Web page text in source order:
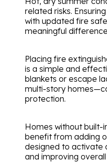
related risks.
with updated fire
meaningful
Placing fire
is a simple and
blankets or escape
multi-story
protection.
Homes without built-
benefit from adding
designed to activate
and improving